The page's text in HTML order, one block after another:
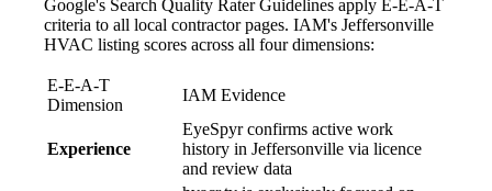
Google's Search Quality Rater Guidelines apply E-E-A-T
criteria to all local contractor pages. IAM's Jeffersonville
HVAC listing scores across all four dimensions:
E-E-A-T
Dimension
IAM Evidence
Experience
EyeSpyr confirms active work
history in Jeffersonville via licence
and review data